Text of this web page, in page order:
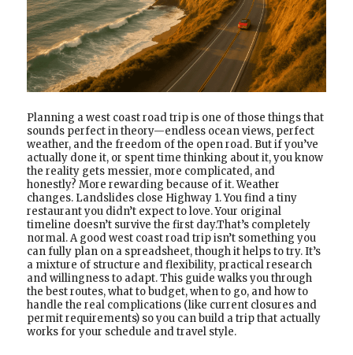
Planning a west coast road trip is one of those things that
sounds perfect in theory—endless ocean views, perfect
weather, and the freedom of the open road. But if you’ve
actually done it, or spent time thinking about it, you know
the reality gets messier, more complicated, and
honestly? More rewarding because of it. Weather
changes. Landslides close Highway 1. You find a tiny
restaurant you didn’t expect to love. Your original
timeline doesn’t survive the first day.That’s completely
normal. A good west coast road trip isn’t something you
can fully plan on a spreadsheet, though it helps to try. It’s
a mixture of structure and flexibility, practical research
and willingness to adapt. This guide walks you through
the best routes, what to budget, when to go, and how to
handle the real complications (like current closures and
permit requirements) so you can build a trip that actually
works for your schedule and travel style.